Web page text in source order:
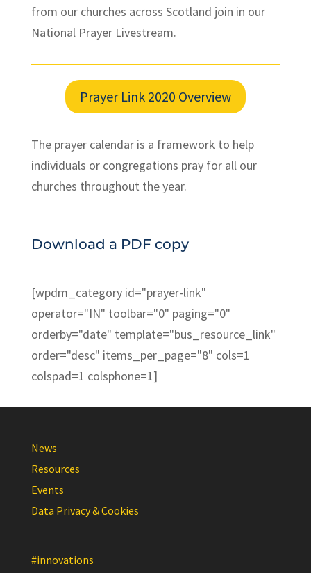
from our churches across Scotland join in our
National Prayer Livestream.
Prayer Link 2020 Overview
The prayer calendar is a framework to help
individuals or congregations pray for all our
churches throughout the year.
Download a PDF copy
[wpdm_category id="prayer-link"
operator="IN" toolbar="0" paging="0"
orderby="date" template="bus_resource_link"
order="desc" items_per_page="8" cols=1
colspad=1 colsphone=1]
News
Resources
Events
Data Privacy & Cookies
#innovations